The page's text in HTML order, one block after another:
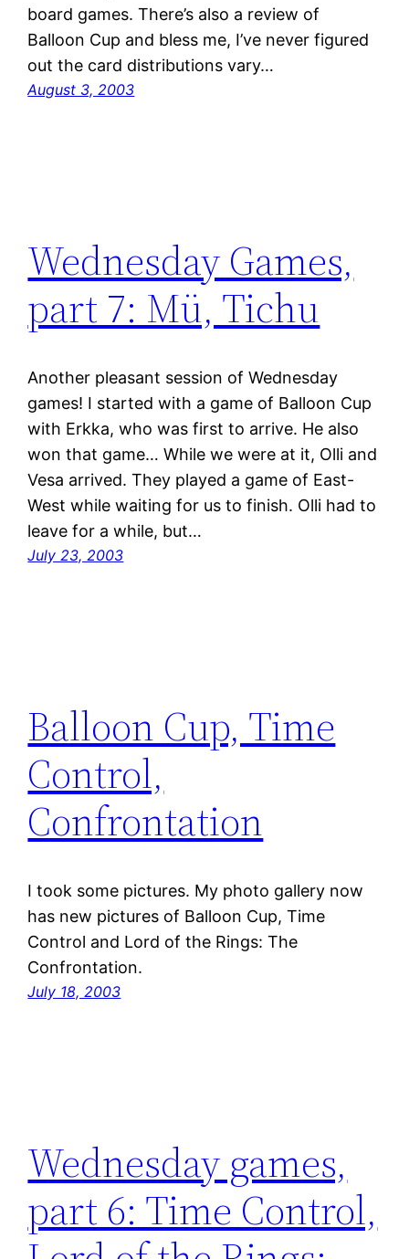
board games. There’s also a review of
Balloon Cup and bless me, I’ve never figured
out the card distributions vary…
August 3, 2003
Wednesday Games,
part 7: Mü, Tichu
Another pleasant session of Wednesday
games! I started with a game of Balloon Cup
with Erkka, who was first to arrive. He also
won that game… While we were at it, Olli and
Vesa arrived. They played a game of East-
West while waiting for us to finish. Olli had to
leave for a while, but…
July 23, 2003
Balloon Cup, Time
Control,
Confrontation
I took some pictures. My photo gallery now
has new pictures of Balloon Cup, Time
Control and Lord of the Rings: The
Confrontation.
July 18, 2003
Wednesday games,
part 6: Time Control,